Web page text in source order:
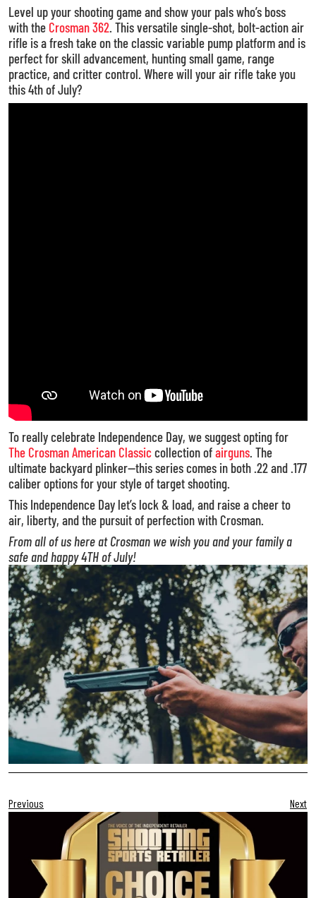
Level up your shooting game and show your pals who’s boss
with the Crosman 362. This versatile single-shot, bolt-action air
rifle is a fresh take on the classic variable pump platform and is
perfect for skill advancement, hunting small game, range
practice, and critter control. Where will your air rifle take you
this 4th of July?
To really celebrate Independence Day, we suggest opting for
The Crosman American Classiccollection ofairguns. The
ultimate backyard plinker—this series comes in both .22 and .177
caliber options for your style of target shooting.
This Independence Day let’s lock & load, and raise a cheer to
air, liberty, and the pursuit of perfection with Crosman.
From all of us here at Crosman we wish you and your family a
safe and happy 4TH of July!
Previous Next